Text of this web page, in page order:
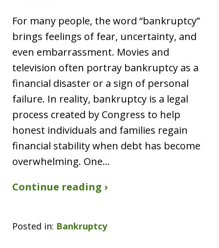
For many people, the word “bankruptcy”
brings feelings of fear, uncertainty, and
even embarrassment. Movies and
television often portray bankruptcy as a
financial disaster or a sign of personal
failure. In reality, bankruptcy is a legal
process created by Congress to help
honest individuals and families regain
financial stability when debt has become
overwhelming. One…
Continue reading ›
Posted in: Bankruptcy